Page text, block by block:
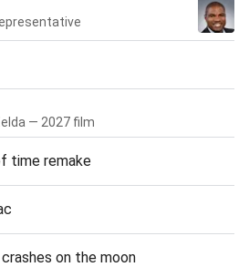
— 2027 film
time remake
on the moon